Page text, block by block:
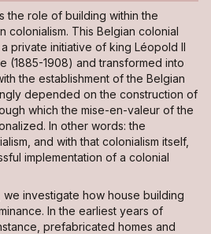
the role of building within the
colonialism. This Belgian colonial
private initiative of king Léopold II
(1885-1908) and transformed into
the establishment of the Belgian
depended on the construction of
which the mise-en-valeur of the
In other words: the
and with that colonialism itself,
implementation of a colonial
investigate how house building
In the earliest years of
prefabricated homes and